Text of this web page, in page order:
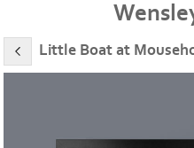
Little Boat at